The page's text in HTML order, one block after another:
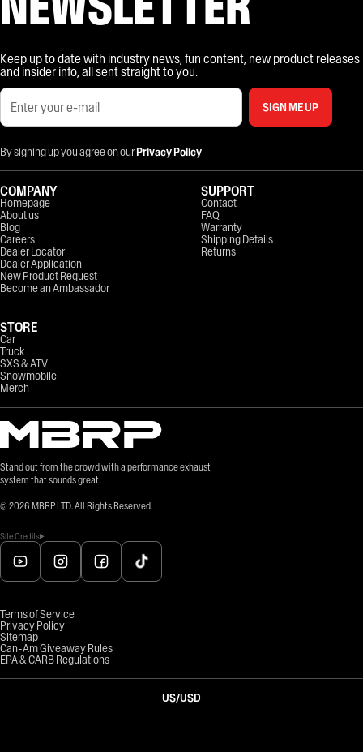
Keep up to date with industry news, fun content, new product releases
and insider info, all sent straight to you.
SIGN ME UP
By signing up you agree on ourPrivacy Policy
Stand out from the crowd with a performance exhaust
system that sounds great.
© 2026 MBRP LTD. All Rights Reserved.
Site Credits
COMPANY
Homepage
About us
Blog
Careers
Dealer Locator
Dealer Application
New Product Request
Become an Ambassador
STORE
Car
Truck
SXS & ATV
Snowmobile
Merch
SUPPORT
Contact
FAQ
Warranty
Shipping Details
Returns
Terms of Service
Privacy Policy
Sitemap
Can-Am Giveaway Rules
EPA & CARB Regulations
US/USD